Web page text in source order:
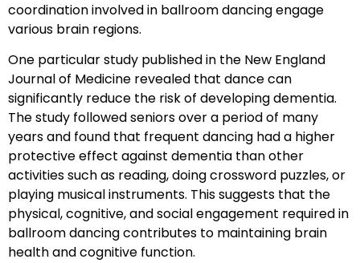
coordination involved in ballroom dancing engage
various brain regions.
One particular study published in the New England
Journal of Medicine revealed that dance can
significantly reduce the risk of developing dementia.
The study followed seniors over a period of many
years and found that frequent dancing had a higher
protective effect against dementia than other
activities such as reading, doing crossword puzzles, or
playing musical instruments. This suggests that the
physical, cognitive, and social engagement required in
ballroom dancing contributes to maintaining brain
health and cognitive function.